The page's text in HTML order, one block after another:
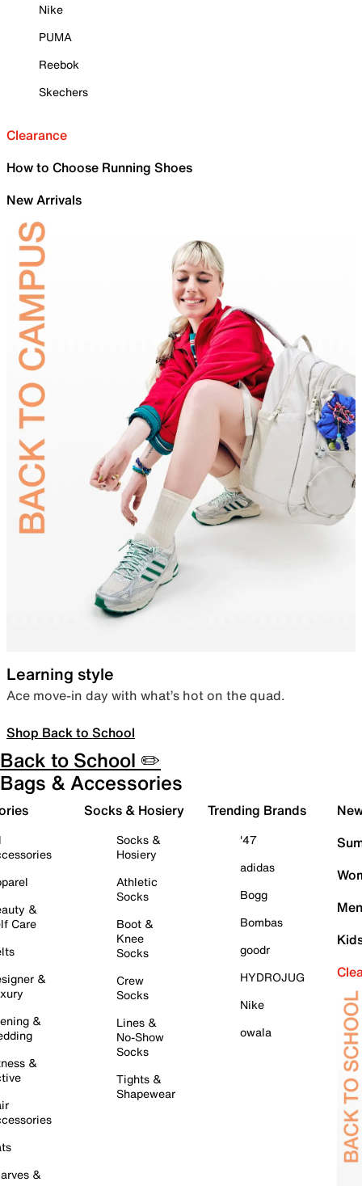
Nike
PUMA
Reebok
Skechers
Clearance
How to Choose Running Shoes
New Arrivals
Learning style
Ace move-in day with what’s hot on the quad.
Shop Back to School
Back to School ✏️
Bags & Accessories
&
Care
&
&
&
&
Socks & Hosiery
Socks &
Hosiery
Athletic
Socks
Boot &
Knee
Socks
Crew
Socks
Lines &
No-Show
Socks
Tights &
Shapewear
Trending Brands
'47
adidas
Bogg
Bombas
goodr
HYDROJUG
Nike
owala